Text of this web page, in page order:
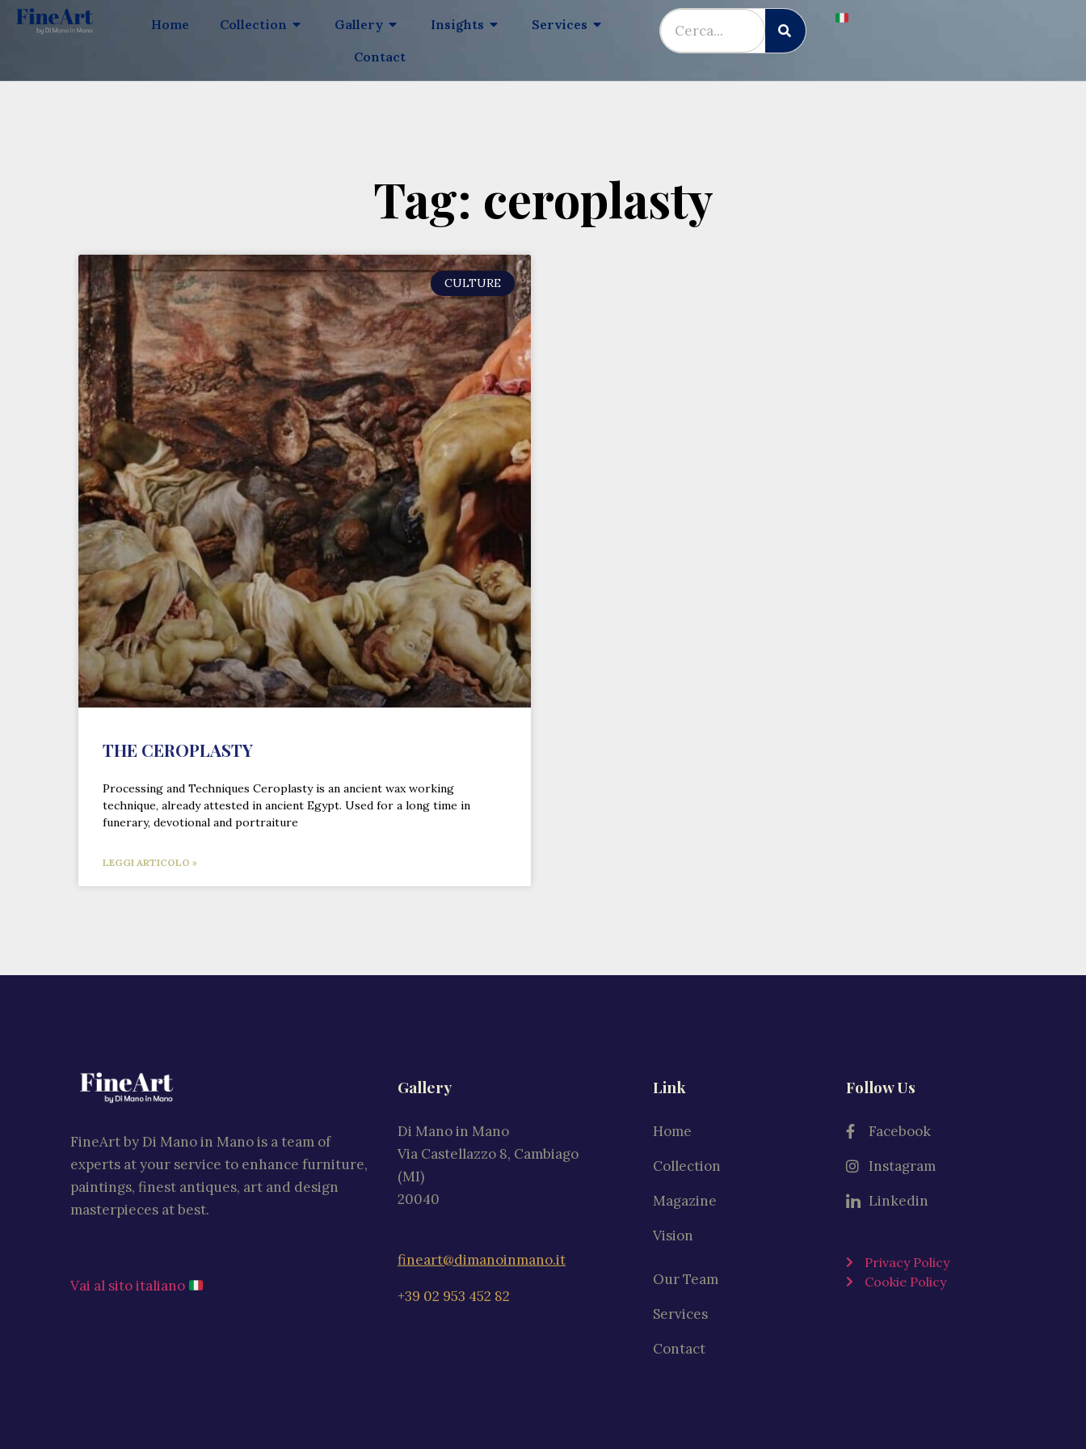
Home Collection Gallery Insights
Services
Contact
Tag: ceroplasty
CULTURE
THE CEROPLASTY
Processing and Techniques Ceroplasty is an ancient wax working
technique, already attested in ancient Egypt. Used for a long time in
funerary, devotional and portraiture
LEGGI ARTICOLO »
FineArt by Di Mano in Mano is a team of
experts at your service to enhance furniture,
paintings, finest antiques, art and design
masterpieces at best.
Vai al sito italiano
Gallery
Di Mano in Mano
Via Castellazzo 8, Cambiago
(MI)
20040
fineart@dimanoinmano.it
+39 02 953 452 82
Link
Home
Collection
Magazine
Vision
Our Team
Services
Contact
Follow Us
Facebook
Instagram
Linkedin
Privacy Policy
Cookie Policy